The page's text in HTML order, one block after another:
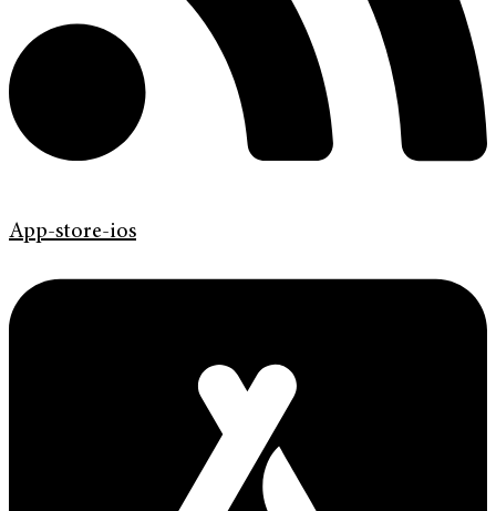
App-store-ios